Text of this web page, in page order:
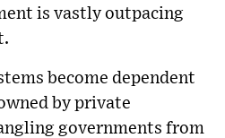
is vastly outpacing
become dependent
by private
governments from